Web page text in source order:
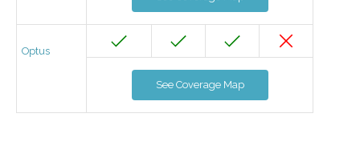
Optus
See Coverage Map